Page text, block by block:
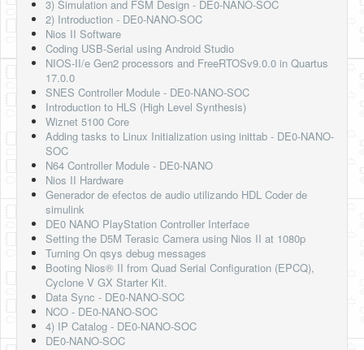
3) Simulation and FSM Design - DE0-NANO-SOC
2) Introduction - DE0-NANO-SOC
Nios II Software
Coding USB-Serial using Android Studio
NIOS-II/e Gen2 processors and FreeRTOSv9.0.0 in Quartus
17.0.0
SNES Controller Module - DE0-NANO-SOC
Introduction to HLS (High Level Synthesis)
Wiznet 5100 Core
Adding tasks to Linux Initialization using inittab - DE0-NANO-
SOC
N64 Controller Module - DE0-NANO
Nios II Hardware
Generador de efectos de audio utilizando HDL Coder de
simulink
DE0 NANO PlayStation Controller Interface
Setting the D5M Terasic Camera using Nios II at 1080p
Turning On qsys debug messages
Booting Nios® II from Quad Serial Configuration (EPCQ),
Cyclone V GX Starter Kit.
Data Sync - DE0-NANO-SOC
NCO - DE0-NANO-SOC
4) IP Catalog - DE0-NANO-SOC
DE0-NANO-SOC